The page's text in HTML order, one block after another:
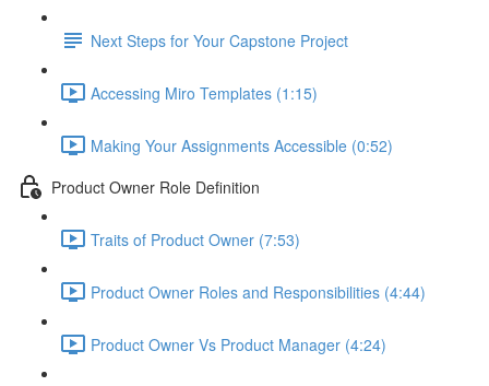
Next Steps for Your Capstone Project
Accessing Miro Templates (1:15)
Making Your Assignments Accessible (0:52)
Product Owner Role Definition
Traits of Product Owner (7:53)
Product Owner Roles and Responsibilities (4:44)
Product Owner Vs Product Manager (4:24)